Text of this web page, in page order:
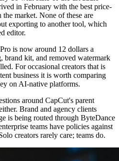
in February with the best price-
market. None of these are
exporting to another tool, which
editor.
is now around 12 dollars a
brand kit, and removed watermark
For occasional creators that is
business it is worth comparing
on AI-native platforms.
around CapCut's parent
Brand and agency clients
is being routed through ByteDance
teams have policies against
creators rarely care; teams do.